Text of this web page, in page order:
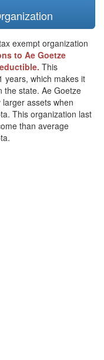
exempt organization
to Ae Goetze
This
years, which makes it
the state. Ae Goetze
assets when
This organization last
than average